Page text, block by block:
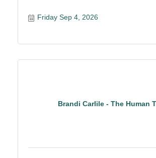
Friday Sep 4, 2026
Brandi Carlile - The Human